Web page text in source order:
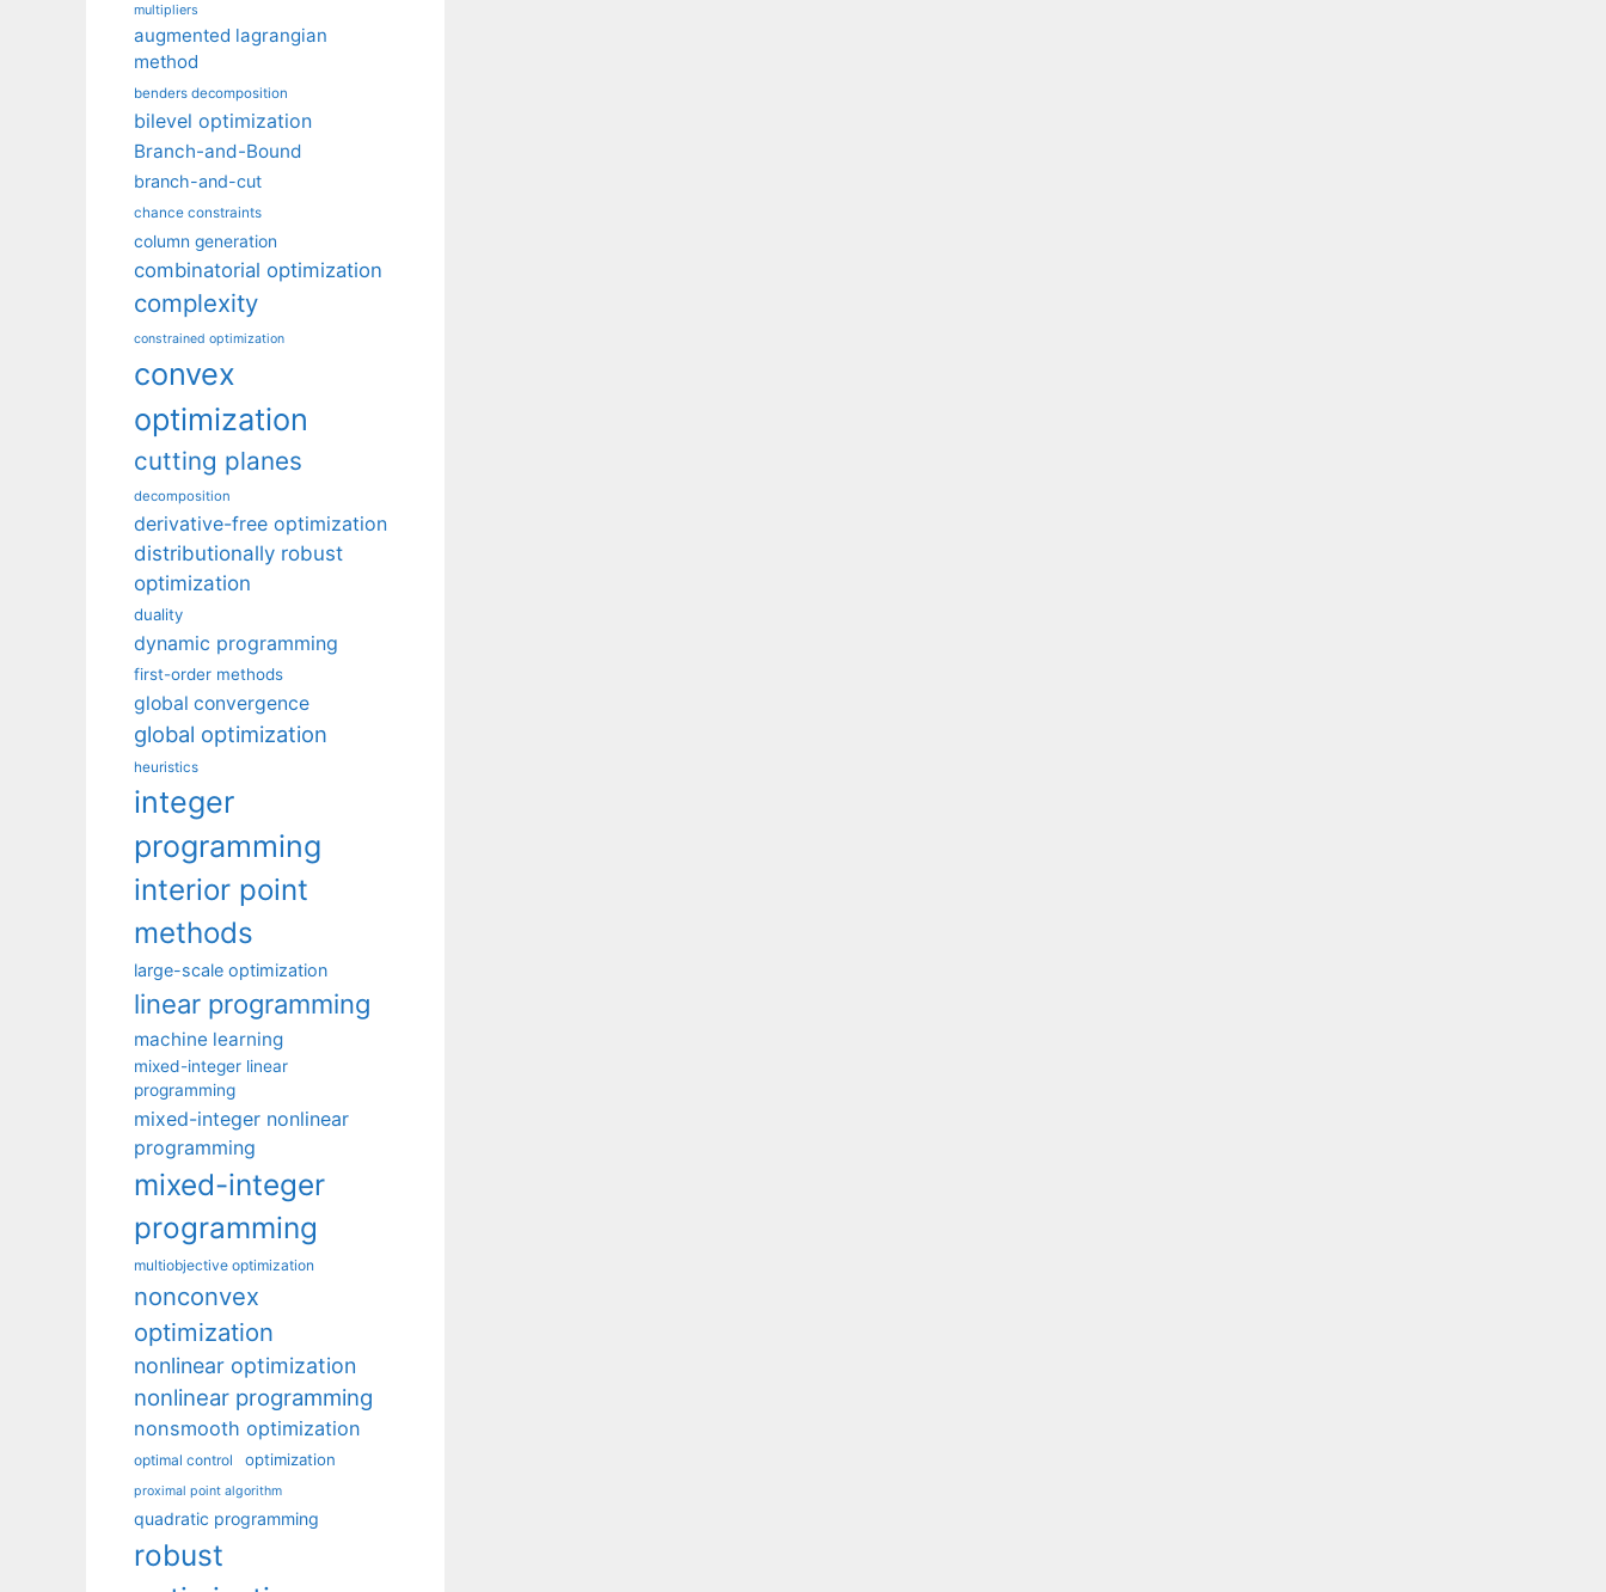
multipliers
augmented lagrangian
method
benders decomposition
bilevel optimization
Branch-and-Bound
branch-and-cut
chance constraints
column generation
combinatorial optimization
complexity
constrained optimization
convex
optimization
cutting planes
decomposition
derivative-free optimization
distributionally robust
optimization
duality
dynamic programming
first-order methods
global convergence
global optimization
heuristics
integer
programming
interior point
methods
large-scale optimization
linear programming
machine learning
mixed-integer linear
programming
mixed-integer nonlinear
programming
mixed-integer
programming
multiobjective optimization
nonconvex
optimization
nonlinear optimization
nonlinear programming
nonsmooth optimization
optimal control optimization
proximal point algorithm
quadratic programming
robust